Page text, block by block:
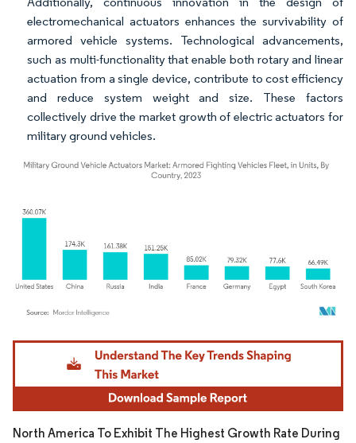
electromechanical actuators enhances the survivability of
armored vehicle systems. Technological advancements,
such as multi-functionality that enable both rotary and linear
actuation from a single device, contribute to cost efficiency
and reduce system weight and size. These factors
collectively drive the market growth of electric actuators for
military ground vehicles.
Image © Mordor Intelligence. Reuse requires attribution under CC BY 4.0.
North America To Exhibit The Highest Growth Rate During